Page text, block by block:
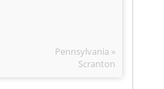
Pennsylvania »
Scranton